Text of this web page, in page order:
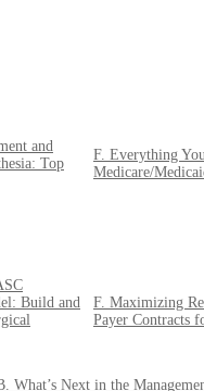
and
Top
F. Everything
Medicare/
Build and
F. Maximizing
Payer Contracts
What’s Next in the